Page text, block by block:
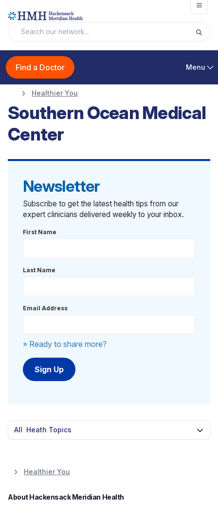
Find a Doctor Menu
Healthier You
Southern Ocean Medical
Center
Newsletter
Subscribe to get the latest health tips from our
expert clinicians delivered weekly to your inbox.
First Name
Last Name
Email Address
» Ready to share more?
All Heath Topics
Healthier You
About Hackensack Meridian Health